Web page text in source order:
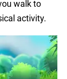
walk to
activity.